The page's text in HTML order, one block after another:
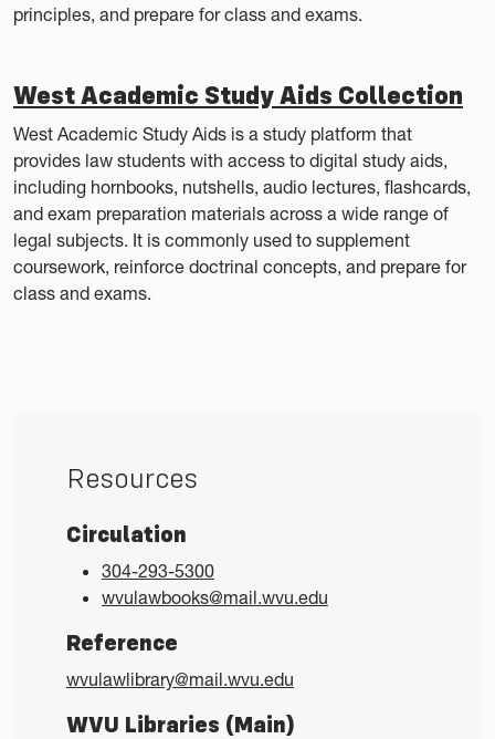
principles, and prepare for class and exams.
West Academic Study Aids Collection
West Academic Study Aids is a study platform that
provides law students with access to digital study aids,
including hornbooks, nutshells, audio lectures, flashcards,
and exam preparation materials across a wide range of
legal subjects. It is commonly used to supplement
coursework, reinforce doctrinal concepts, and prepare for
class and exams.
Resources
Circulation
304-293-5300
wvulawbooks@mail.wvu.edu
Reference
wvulawlibrary@mail.wvu.edu
WVU Libraries (Main)